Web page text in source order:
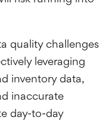
quality challenges
leveraging
inventory data,
inaccurate
day-to-day